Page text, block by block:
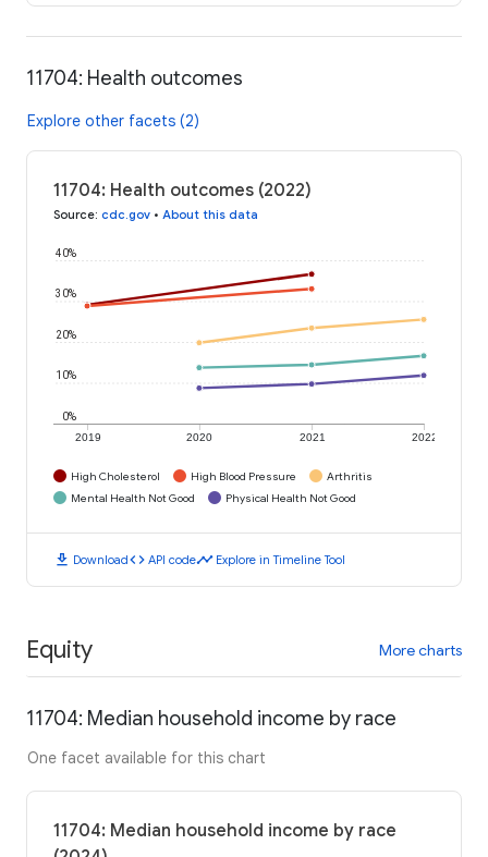
11704: Health outcomes
Explore other facets (2)
11704: Health outcomes (2022)
Source: cdc.gov • About this data
2019 2020 2021 2022
0%
10%
20%
30%
40%
High Cholesterol High Blood Pressure
Arthritis
Mental Health Not Good
Physical Health Not Good
download Downloadcode API codetimeline Explore in Timeline Tool
Equity More charts
11704: Median household income by race
One facet available for this chart
11704: Median household income by race